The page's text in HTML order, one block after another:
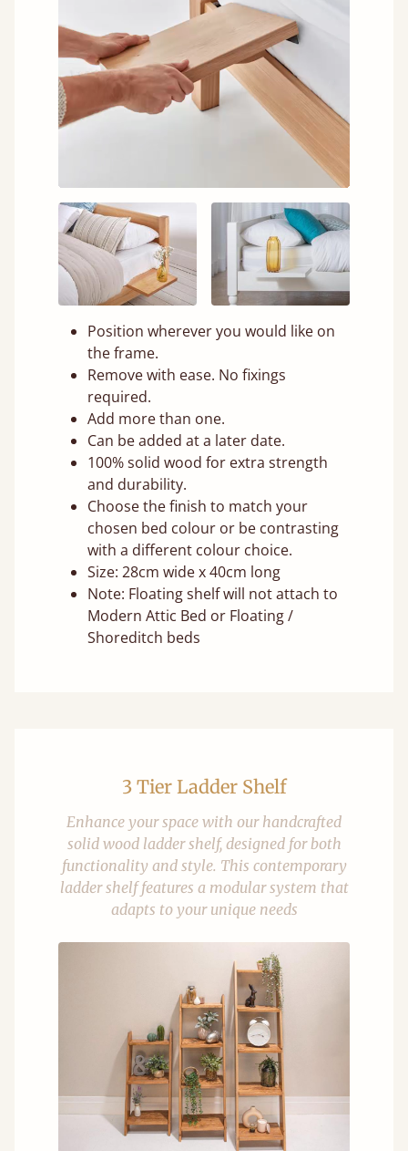
Position wherever you would like on
the frame.
Remove with ease. No fixings
required.
Add more than one.
Can be added at a later date.
100% solid wood for extra strength
and durability.
Choose the finish to match your
chosen bed colour or be contrasting
with a different colour choice.
Size: 28cm wide x 40cm long
Note: Floating shelf will not attach to
Modern Attic Bed or Floating /
Shoreditch beds
3 Tier Ladder Shelf
Enhance your space with our handcrafted
solid wood ladder shelf, designed for both
functionality and style. This contemporary
ladder shelf features a modular system that
adapts to your unique needs